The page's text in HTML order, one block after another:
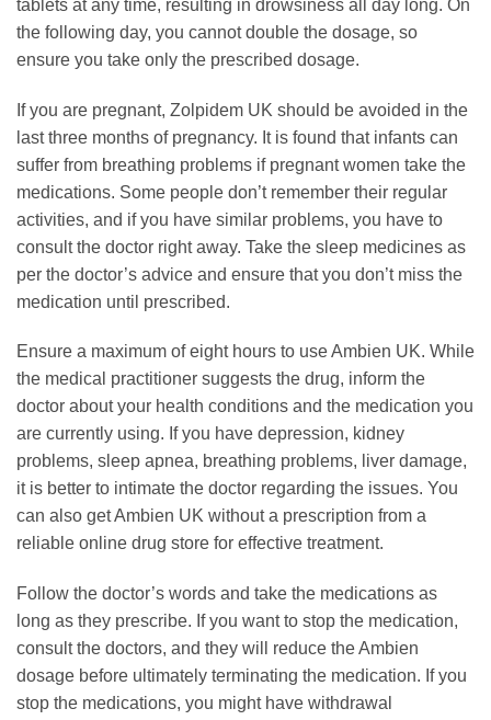
tablets at any time, resulting in drowsiness all day long. On
the following day, you cannot double the dosage, so
ensure you take only the prescribed dosage.
If you are pregnant, Zolpidem UK should be avoided in the
last three months of pregnancy. It is found that infants can
suffer from breathing problems if pregnant women take the
medications. Some people don’t remember their regular
activities, and if you have similar problems, you have to
consult the doctor right away. Take the sleep medicines as
per the doctor’s advice and ensure that you don’t miss the
medication until prescribed.
Ensure a maximum of eight hours to use Ambien UK. While
the medical practitioner suggests the drug, inform the
doctor about your health conditions and the medication you
are currently using. If you have depression, kidney
problems, sleep apnea, breathing problems, liver damage,
it is better to intimate the doctor regarding the issues. You
can also get Ambien UK without a prescription from a
reliable online drug store for effective treatment.
Follow the doctor’s words and take the medications as
long as they prescribe. If you want to stop the medication,
consult the doctors, and they will reduce the Ambien
dosage before ultimately terminating the medication. If you
stop the medications, you might have withdrawal